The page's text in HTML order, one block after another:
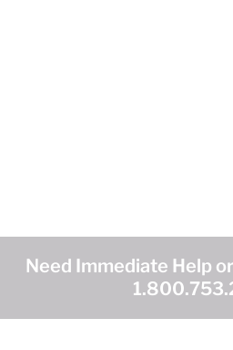
Need Immediate Help